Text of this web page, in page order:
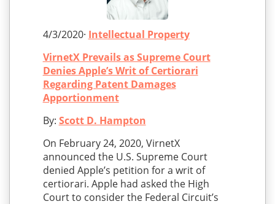
4/3/2020· Intellectual Property
VirnetX Prevails as Supreme Court
Denies Apple’s Writ of Certiorari
Regarding Patent Damages
Apportionment
By: Scott D. Hampton
On February 24, 2020, VirnetX
announced the U.S. Supreme Court
denied Apple’s petition for a writ of
certiorari. Apple had asked the High
Court to consider the Federal Circuit’s